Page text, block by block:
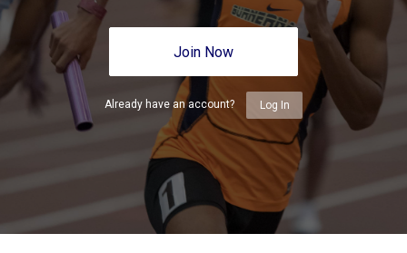
Join Now
Already have an account? Log In